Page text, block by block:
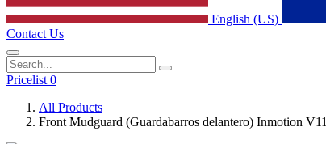
English (US)
Contact Us
Pricelist 0
All Products
Front Mudguard (Guardabarros delantero) Inmotion V11